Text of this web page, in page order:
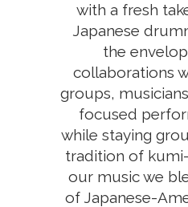
with a fresh
Japanese
the
collaborations
groups,
focused
while staying
tradition of
our music we
of Japanese-